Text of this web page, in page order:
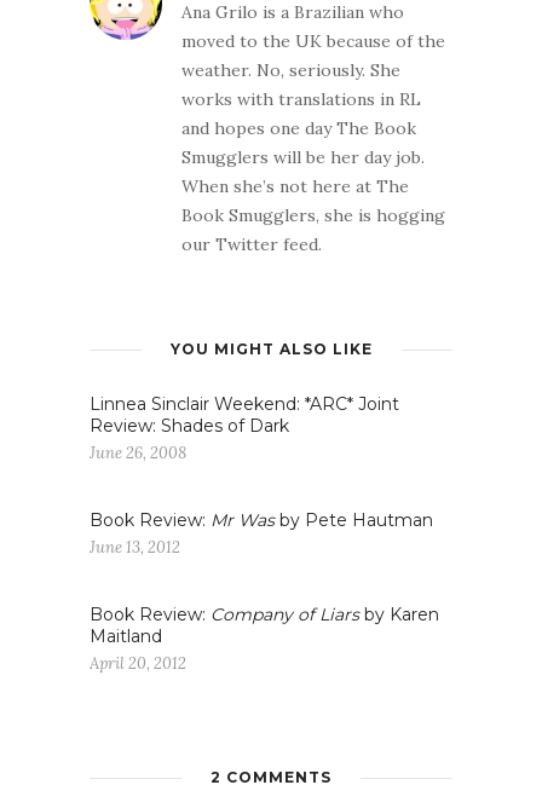
Ana Grilo is a Brazilian who
moved to the UK because of the
weather. No, seriously. She
works with translations in RL
and hopes one day The Book
Smugglers will be her day job.
When she’s not here at The
Book Smugglers, she is hogging
our Twitter feed.
YOU MIGHT ALSO LIKE
Linnea Sinclair Weekend: *ARC* Joint
Review: Shades of Dark
June 26, 2008
Book Review: Mr Wasby Pete Hautman
June 13, 2012
Book Review: Company of Liarsby Karen
Maitland
April 20, 2012
2 COMMENTS